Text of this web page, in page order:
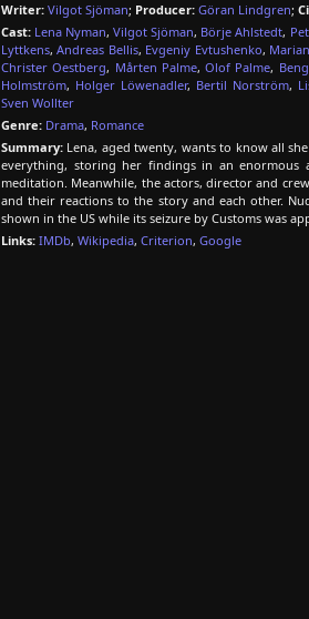
Writer: Vilgot Sjöman; Producer: Göran Lindgren;
Cast: Lena Nyman,Vilgot Sjöman, Börje Ahlstedt,
Lyttkens,Andreas Bellis, Evgeniy Evtushenko,
Christer Oestberg, Mårten Palme, Olof Palme,
Holmström, Holger Löwenadler, Bertil Norström,
Sven Wollter
Genre: Drama, Romance
Summary: Lena, aged twenty, wants to know all
everything, storing her findings in an enormous
meditation. Meanwhile, the actors, director and
and their reactions to the story and each other.
shown in the US while its seizure by Customs was
Links: IMDb, Wikipedia, Criterion, Google